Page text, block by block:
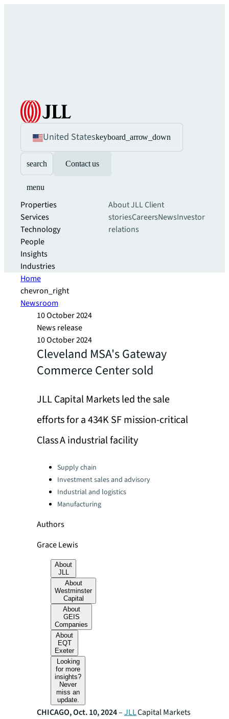
United Stateskeyboard_arrow_down
search Contact us
menu
Properties
Services
Technology
People
Insights
Industries
About JLLClient
storiesCareersNewsInvestor
relations
Home
chevron_right
Newsroom
10 October 2024
News release
10 October 2024
Cleveland MSA's Gateway
Commerce Center sold
JLL Capital Markets led the sale
efforts for a 434K SF mission-critical
Class A industrial facility
Categories:Supply chain
Investment sales and advisory
Industrial and logistics
Manufacturing
Authors
Grace Lewis
About
JLL
About
Westminster
Capital
About
GEIS
Companies
About
EQT
Exeter
Looking
for more
insights?
Never
miss an
update.
CHICAGO, Oct. 10, 2024–JLLCapital Markets